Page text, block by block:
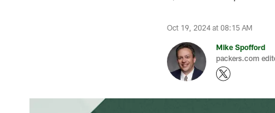
Oct 19, 2024 at 08:15 AM
Mike Spofford
packers.com